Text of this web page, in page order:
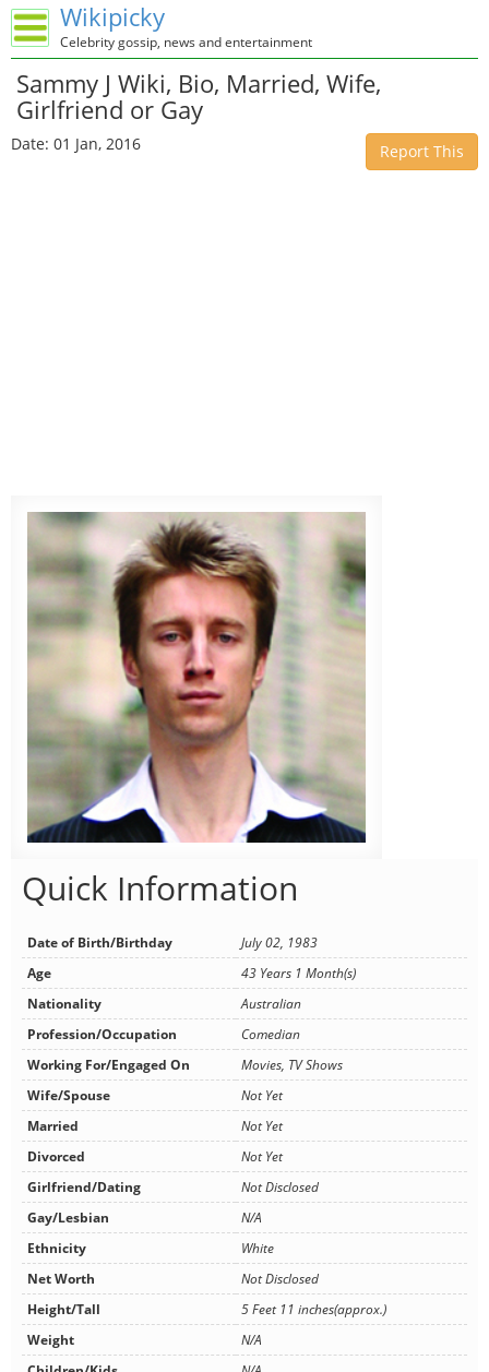
Wikipicky
Celebrity gossip, news and entertainment
Sammy J Wiki, Bio, Married, Wife,
Girlfriend or Gay
Date: 01 Jan, 2016 Report This
Quick Information
Date of Birth/Birthday
July 02, 1983
Age
43 Years 1 Month(s)
Nationality
Australian
Profession/Occupation
Comedian
Working For/Engaged On
Movies, TV Shows
Wife/Spouse
Not Yet
Married
Not Yet
Divorced
Not Yet
Girlfriend/Dating
Not Disclosed
Gay/Lesbian
N/A
Ethnicity
White
Net Worth
Not Disclosed
Height/Tall
5 Feet 11 inches(approx.)
Weight
N/A